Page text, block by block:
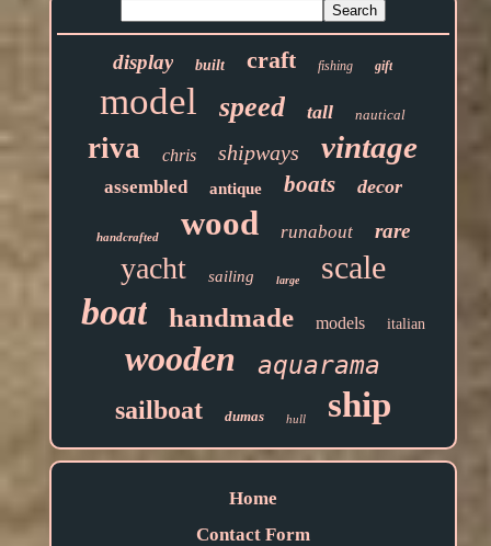
display built craft fishing gift
model speed tall nautical
riva chris shipways vintage
assembled antique boats decor
handcrafted wood runabout rare
yacht sailing large scale
boat handmade models italian
wooden
aquarama
sailboat
dumas hull ship
Home
Contact Form